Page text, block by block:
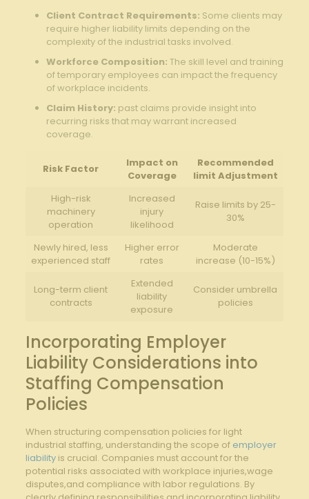
Client Contract Requirements: Some clients may
require higher liability limits depending on the
complexity of the industrial tasks involved.
Workforce Composition: The skill level and training
of temporary employees can impact the frequency
of workplace incidents.
Claim History: past claims provide insight into
recurring risks that may warrant increased
coverage.
Risk Factor
Impact on
Coverage
Recommended
limit Adjustment
High-risk
machinery
operation
Increased
injury
likelihood
Raise limits by 25-
30%
Newly hired, less
experienced staff
Higher error
rates
Moderate
increase (10-15%)
Long-term client
contracts
Extended
liability
exposure
Consider umbrella
policies
Incorporating Employer
Liability Considerations into
Staffing Compensation
Policies
When structuring compensation policies for light
industrial staffing, understanding the scope of employer
liabilityis crucial. Companies must account for the
potential risks associated with workplace injuries,wage
disputes,and compliance with labor regulations. By